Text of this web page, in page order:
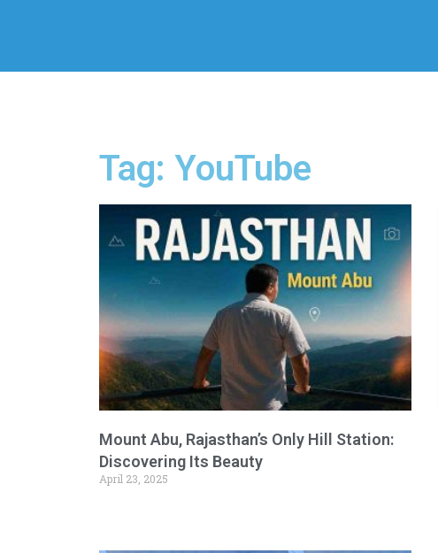
Tag: YouTube
Mount Abu, Rajasthan’s Only Hill Station:
Discovering Its Beauty
April 23, 2025